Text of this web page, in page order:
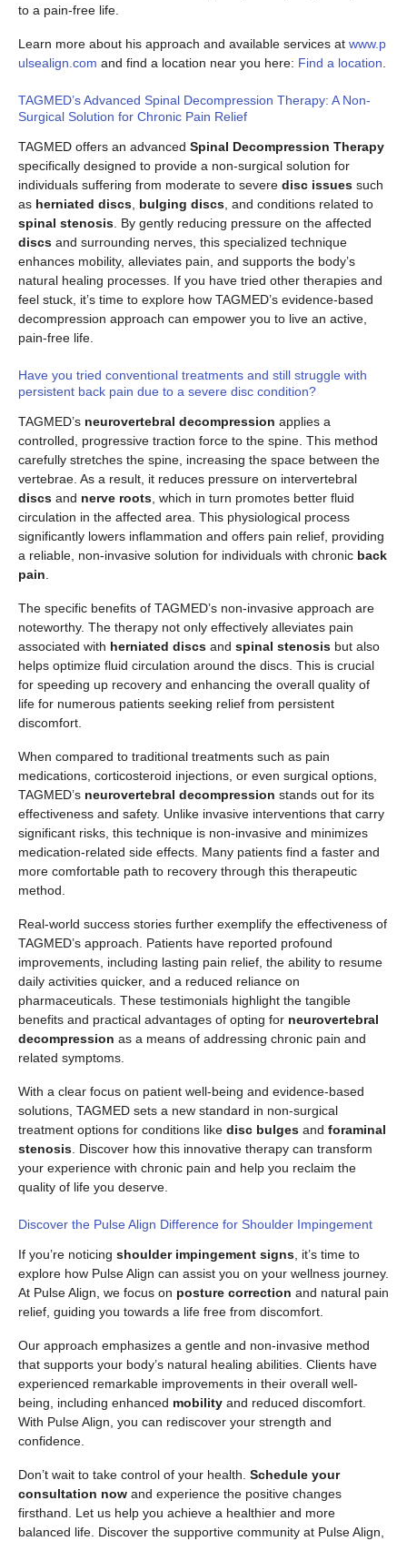
to a pain-free life.
Learn more about his approach and available services at www.p
ulsealign.com and find a location near you here: Find a location
TAGMED’s Advanced Spinal Decompression Therapy: A Non-
Surgical Solution for Chronic Pain Relief
TAGMED offers an advanced Spinal Decompression Therapy
specifically designed to provide a non-surgical solution for
individuals suffering from moderate to severe disc issues such
as herniated discs bulging discs , and conditions related to
spinal stenosis . By gently reducing pressure on the affected
discs and surrounding nerves, this specialized technique
enhances mobility, alleviates pain, and supports the body’s
natural healing processes. If you have tried other therapies and
feel stuck, it’s time to explore how TAGMED’s evidence-based
decompression approach can empower you to live an active,
pain-free life.
Have you tried conventional treatments and still struggle with
persistent back pain due to a severe disc condition?
TAGMED’s neurovertebral decompression applies a
controlled, progressive traction force to the spine. This method
carefully stretches the spine, increasing the space between the
vertebrae. As a result, it reduces pressure on intervertebral
discs and nerve roots , which in turn promotes better fluid
circulation in the affected area. This physiological process
significantly lowers inflammation and offers pain relief, providing
a reliable, non-invasive solution for individuals with chronic back
pain
The specific benefits of TAGMED’s non-invasive approach are
noteworthy. The therapy not only effectively alleviates pain
associated with herniated discs and spinal stenosis but also
helps optimize fluid circulation around the discs. This is crucial
for speeding up recovery and enhancing the overall quality of
life for numerous patients seeking relief from persistent
discomfort.
When compared to traditional treatments such as pain
medications, corticosteroid injections, or even surgical options,
TAGMED’s neurovertebral decompression stands out for its
effectiveness and safety. Unlike invasive interventions that carry
significant risks, this technique is non-invasive and minimizes
medication-related side effects. Many patients find a faster and
more comfortable path to recovery through this therapeutic
method.
Real-world success stories further exemplify the effectiveness of
TAGMED’s approach. Patients have reported profound
improvements, including lasting pain relief, the ability to resume
daily activities quicker, and a reduced reliance on
pharmaceuticals. These testimonials highlight the tangible
benefits and practical advantages of opting for neurovertebral
decompression as a means of addressing chronic pain and
related symptoms.
With a clear focus on patient well-being and evidence-based
solutions, TAGMED sets a new standard in non-surgical
treatment options for conditions like disc bulges and foraminal
stenosis . Discover how this innovative therapy can transform
your experience with chronic pain and help you reclaim the
quality of life you deserve.
Discover the Pulse Align Difference for Shoulder Impingement
If you’re noticing shoulder impingement signs , it’s time to
explore how Pulse Align can assist you on your wellness journey.
At Pulse Align, we focus on posture correction and natural pain
relief, guiding you towards a life free from discomfort.
Our approach emphasizes a gentle and non-invasive method
that supports your body’s natural healing abilities. Clients have
experienced remarkable improvements in their overall well-
being, including enhanced mobility and reduced discomfort.
With Pulse Align, you can rediscover your strength and
confidence.
Don’t wait to take control of your health. Schedule your
consultation now and experience the positive changes
firsthand. Let us help you achieve a healthier and more
balanced life. Discover the supportive community at Pulse Align,